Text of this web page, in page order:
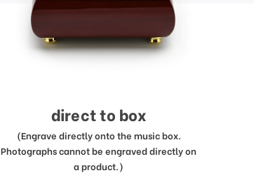
direct to box
(Engrave directly onto the music box.
Photographs cannot be engraved directly on
a product.)